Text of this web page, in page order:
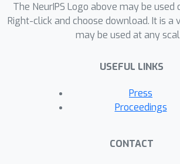
studies demonstrate that GAL
achieve performance close to
centralized learning when all
fully disclosed.
The NeurIPS Logo above may be used
Right-click and choose download. It is a
may be used at any
USEFUL LINKS
Press
Proceedings
CONTACT